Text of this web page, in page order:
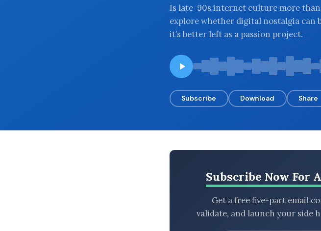
Is late-90s internet culture more than
explore whether digital nostalgia can
it’s better left as a passion project.
Subscribe Download Share
Subscribe Now For
Get a free five-part email
validate, and launch your side